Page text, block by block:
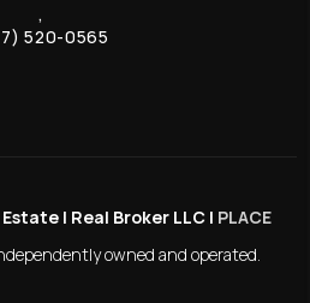
,
520-0565
| Real Broker LLC | PLACE
owned and operated.